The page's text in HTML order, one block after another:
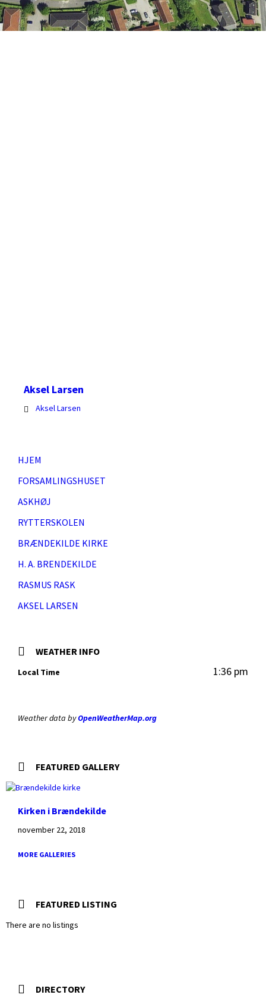
Aksel Larsen
Aksel Larsen
HJEM
FORSAMLINGSHUSET
ASKHØJ
RYTTERSKOLEN
BRÆNDEKILDE KIRKE
H. A. BRENDEKILDE
RASMUS RASK
AKSEL LARSEN
WEATHER INFO
Local Time 1:36 pm
Weather data byOpenWeatherMap.org
FEATURED GALLERY
Kirken i Brændekilde
november 22, 2018
MORE GALLERIES
FEATURED LISTING
There are no listings
DIRECTORY